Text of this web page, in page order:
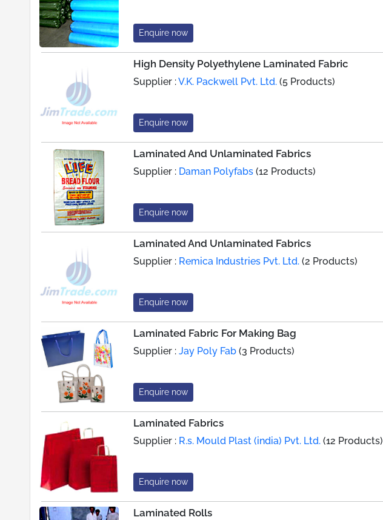
Enquire now
High Density Polyethylene Laminated Fabric
Supplier :V.K. Packwell Pvt. Ltd. (5 Products)
Enquire now
Laminated And Unlaminated Fabrics
Supplier : Daman Polyfabs (12 Products)
Enquire now
Laminated And Unlaminated Fabrics
Supplier : Remica Industries Pvt. Ltd. (2 Products)
Enquire now
Laminated Fabric For Making Bag
Supplier :Jay Poly Fab (3 Products)
Enquire now
Laminated Fabrics
Supplier : R.s. Mould Plast (india) Pvt. Ltd. (12 Products)
Enquire now
Laminated Rolls